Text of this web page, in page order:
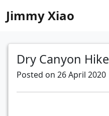
Jimmy Xiao
Dry Canyon Hike
Posted on 26 April 2020